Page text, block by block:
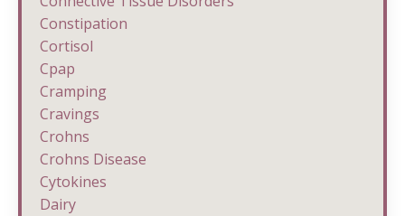
Constipation
Cortisol
Cpap
Cramping
Cravings
Crohns
Crohns Disease
Cytokines
Dairy